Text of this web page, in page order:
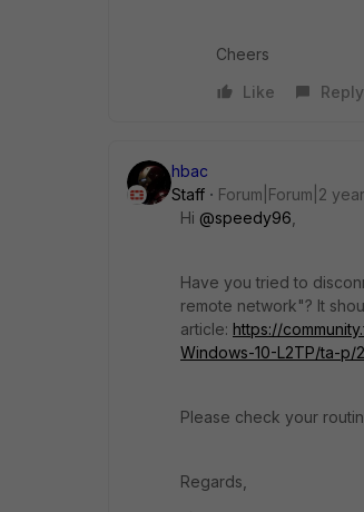
Cheers
Like
Reply
hbac
Staff
Forum|Forum|2
Hi @speedy96
Have you tried to
remote network"? It
article: https://
Windows-10-L2TP/ta-p/
Please check your
Regards,